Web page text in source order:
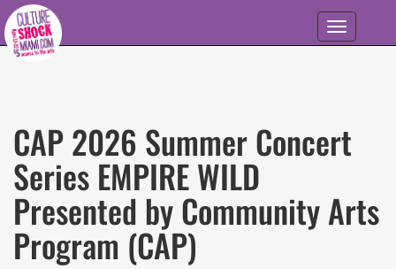
Skip to main content
Toggle
navigation
CAP 2026 Summer Concert
Series EMPIRE WILD
Presented by Community Arts
Program (CAP)